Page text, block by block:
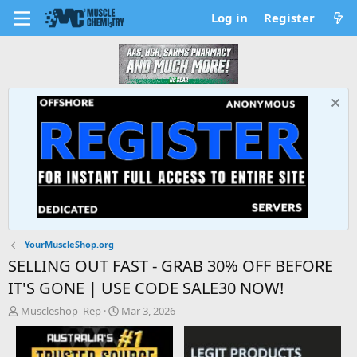
Log in Register
YourMuscleShop.org
SELLING OUT FAST - GRAB 30% OFF BEFORE
IT'S GONE | USE CODE SALE30 NOW!
T
h
Muscleshop_Rep
S
t
a
r
Mar 3, 2026